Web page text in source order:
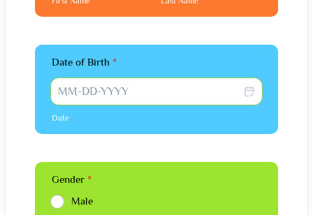
Date of Birth *
Date
Gender *
Male